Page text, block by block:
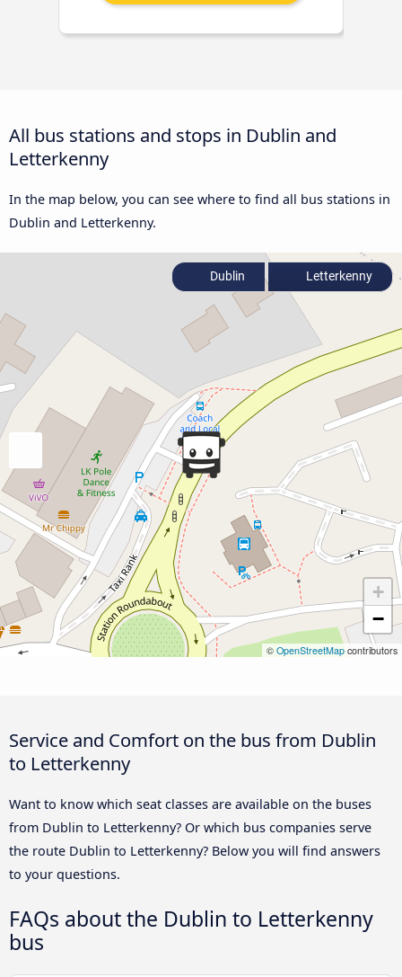
All bus stations and stops in Dublin and
Letterkenny
In the map below, you can see where to find all bus stations in
Dublin and Letterkenny.
+
−
© OpenStreetMap contributors
Dublin Letterkenny
Service and Comfort on the bus from Dublin
to Letterkenny
Want to know which seat classes are available on the buses
from Dublin to Letterkenny? Or which bus companies serve
the route Dublin to Letterkenny? Below you will find answers
to your questions.
FAQs about the Dublin to Letterkenny
bus